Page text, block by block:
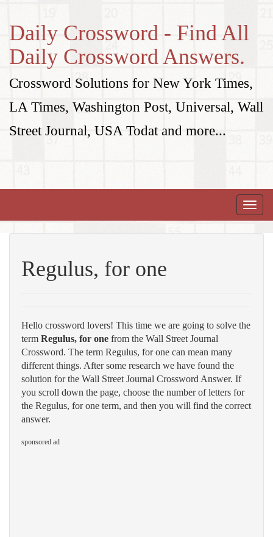
Daily Crossword - Find All
Daily Crossword Answers.
Crossword Solutions for New York Times,
LA Times, Washington Post, Universal, Wall
Street Journal, USA Todat and more...
Toggle
Regulus, for one
Hello crossword lovers! This time we are going to solve the
term Regulus, for one from the Wall Street Journal
Crossword. The term Regulus, for one can mean many
different things. After some research we have found the
solution for the Wall Street Journal Crossword Answer. If
you scroll down the page, choose the number of letters for
the Regulus, for one term, and then you will find the correct
answer.
sponsored ad